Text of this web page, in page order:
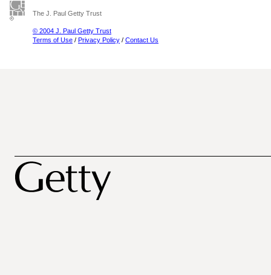
The J. Paul Getty Trust
© 2004 J. Paul Getty Trust
Terms of Use / Privacy Policy / Contact Us